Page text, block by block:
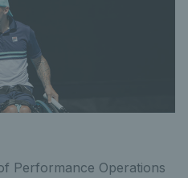
Performance Operations